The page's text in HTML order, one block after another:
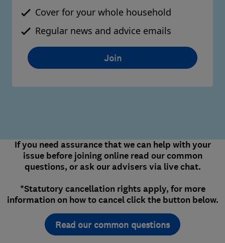
Cover for your whole household
Regular news and advice emails
Join
If you need assurance that we can help with your
issue before joining online read our common
questions, or ask our advisers via live chat.
*Statutory cancellation rights apply, for more
information on how to cancel click the button below.
Read our common questions